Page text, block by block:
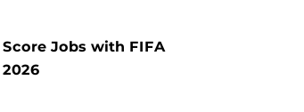
Score Jobs with FIFA